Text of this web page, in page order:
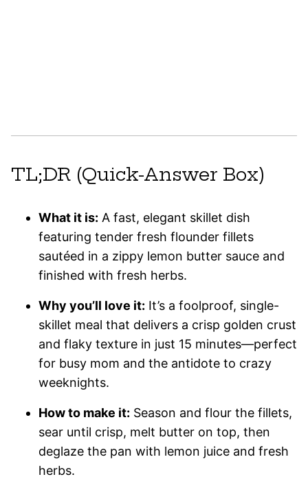
TL;DR (Quick-Answer Box)
What it is: A fast, elegant skillet dish
featuring tender fresh flounder fillets
sautéed in a zippy lemon butter sauce and
finished with fresh herbs.
Why you’ll love it: It’s a foolproof, single-
skillet meal that delivers a crisp golden crust
and flaky texture in just 15 minutes—perfect
for busy mom and the antidote to crazy
weeknights.
How to make it: Season and flour the fillets,
sear until crisp, melt butter on top, then
deglaze the pan with lemon juice and fresh
herbs.